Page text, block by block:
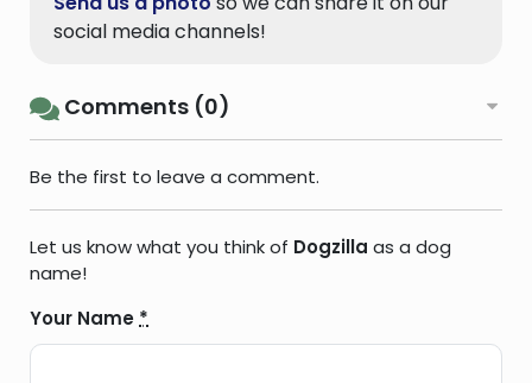
social media channels!
Comments (0)
Be the first to leave a comment.
Let us know what you think of Dogzilla as a dog
name!
Your Name *